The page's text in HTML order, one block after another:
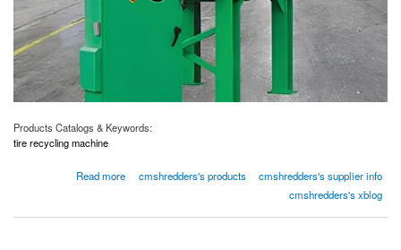
Products Catalogs & Keywords:
tire recycling machine
Read more
about Eco-Friendly Tire Recycling Machines
cmshredders's products
cmshredders's supplier info
cmshredders's xblog